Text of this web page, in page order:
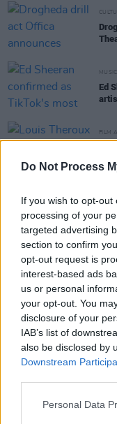
Do Not Process
If you wish to opt-
processing of your
targeted advertising
section to confirm
opt-out request is
interest-based ads
us or personal
your opt-out. You
disclosure of your
IAB’s list of
also be disclosed by
Downstream
Personal Data
MUSIC
Ed
FILM